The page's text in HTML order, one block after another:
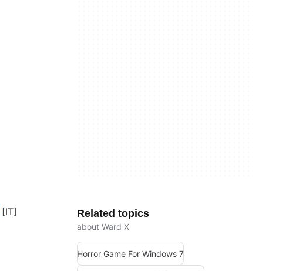
Related topics
about Ward X
Horror Game For Windows 7